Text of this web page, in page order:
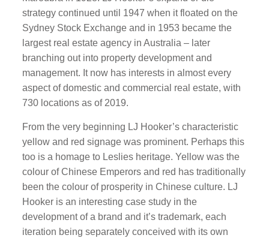
strategy continued until 1947 when it floated on the
Sydney Stock Exchange and in 1953 became the
largest real estate agency in Australia – later
branching out into property development and
management. It now has interests in almost every
aspect of domestic and commercial real estate, with
730 locations as of 2019.
From the very beginning LJ Hooker’s characteristic
yellow and red signage was prominent. Perhaps this
too is a homage to Leslies heritage. Yellow was the
colour of Chinese Emperors and red has traditionally
been the colour of prosperity in Chinese culture. LJ
Hooker is an interesting case study in the
development of a brand and it’s trademark, each
iteration being separately conceived with its own